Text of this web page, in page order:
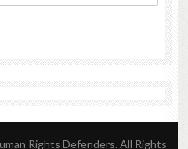
Rights Defenders. All Rights